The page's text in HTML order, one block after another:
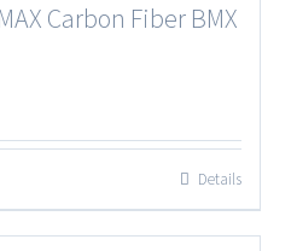
Carbon Fiber BMX
Details